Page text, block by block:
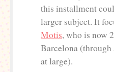
this installment
larger subject. It
Motis, who is now
Barcelona
at large).